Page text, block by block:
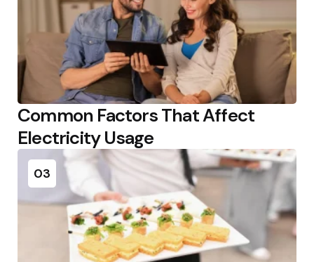
Common Factors That Affect
Electricity Usage
03